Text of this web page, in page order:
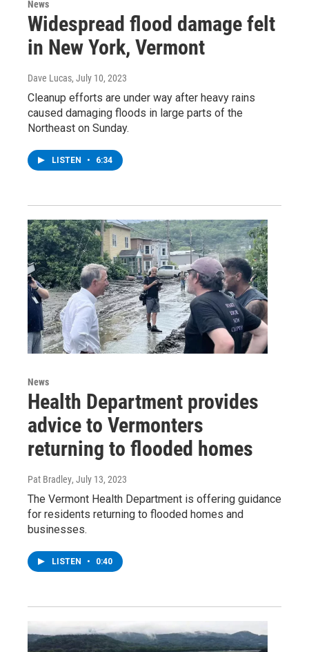
News
Widespread flood damage felt
in New York, Vermont
Dave Lucas, July 10, 2023
Cleanup efforts are under way after heavy rains
caused damaging floods in large parts of the
Northeast on Sunday.
LISTEN • 6:34
News
Health Department provides
advice to Vermonters
returning to flooded homes
Pat Bradley, July 13, 2023
The Vermont Health Department is offering guidance
for residents returning to flooded homes and
businesses.
LISTEN • 0:40